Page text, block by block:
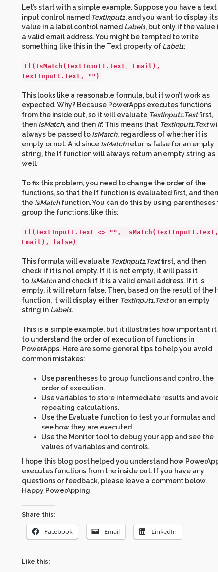
Let’s start with a simple example. Suppose you have a text
input control named TextInput1, and you want to display its
value in a label control named Label1, but only if the value
a valid email address. You might be tempted to write
something like this in the Text property of Label1:
If(IsMatch(TextInput1.Text, Email),
TextInput1.Text, "")
This looks like a reasonable formula, but it won’t work as
expected. Why? Because PowerApps executes functions
from the inside out, so it will evaluate TextInput1.Textfirst,
then IsMatch, and then If. This means that TextInput1.Text
always be passed to IsMatch, regardless of whether it is
empty or not. And since IsMatchreturns false for an empty
string, the If function will always return an empty string as
well.
To fix this problem, you need to change the order of the
functions, so that the If function is evaluated first, and then
the IsMatchfunction. You can do this by using parentheses
group the functions, like this:
If(TextInput1.Text <> "", IsMatch(TextInput1.Text,
Email), false)
This formula will evaluate TextInput1.Textfirst, and then
check if it is not empty. If it is not empty, it will pass it
to IsMatchand check if it is a valid email address. If it is
empty, it will return false. Then, based on the result of the
function, it will display either TextInput1.Textor an empty
string in Label1.
This is a simple example, but it illustrates how important it
to understand the order of execution of functions in
PowerApps. Here are some general tips to help you avoid
common mistakes:
Use parentheses to group functions and control the
order of execution.
Use variables to store intermediate results and
repeating calculations.
Use the Evaluate function to test your formulas and
see how they are executed.
Use the Monitor tool to debug your app and see the
values of variables and controls.
I hope this blog post helped you understand how
executes functions from the inside out. If you have any
questions or feedback, please leave a comment below.
Happy PowerApping!
Share this:
Facebook Email LinkedIn
Like this: